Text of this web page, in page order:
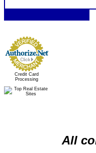
Credit Card
Processing
All